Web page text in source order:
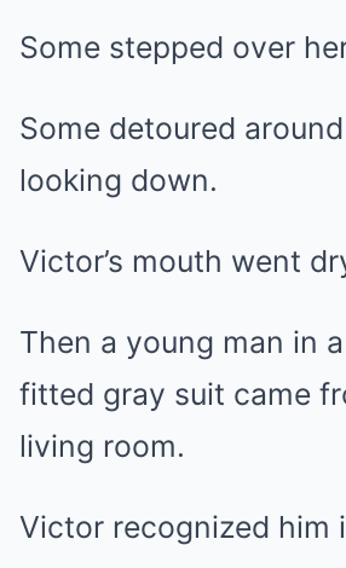
Some stepped over
Some detoured
looking down.
Victor’s mouth went
Then a young man in
fitted gray suit came
living room.
Victor recognized him